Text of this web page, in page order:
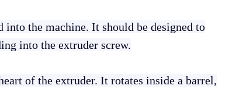
the machine. It should be designed to
into the extruder screw.
of the extruder. It rotates inside a barrel,